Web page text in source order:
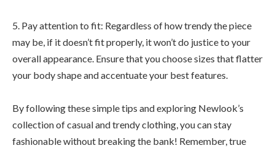
5. Pay attention to fit: Regardless of how trendy the piece
may be, if it doesn’t fit properly, it won’t do justice to your
overall appearance. Ensure that you choose sizes that flatter
your body shape and accentuate your best features.
By following these simple tips and exploring Newlook’s
collection of casual and trendy clothing, you can stay
fashionable without breaking the bank! Remember, true